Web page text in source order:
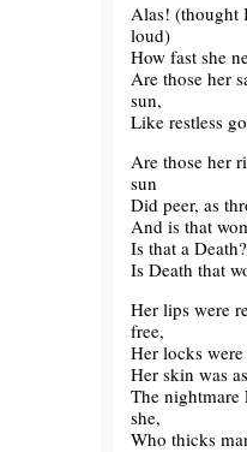
Alas! (thought
loud)
How fast she
Are those her
sun,
Like restless
Are those her
sun
Did peer, as
And is that
Is that a
Is Death that
Her lips were
free,
Her locks
Her skin was
The nightmare
she,
Who thicks